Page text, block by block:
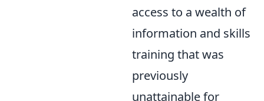
access to a wealth of
information and skills
training that was
previously
unattainable for